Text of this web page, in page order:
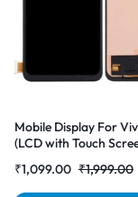
Mobile Display For
(LCD with Touch
|RDGstores₹1,999.00
₹1,099.00